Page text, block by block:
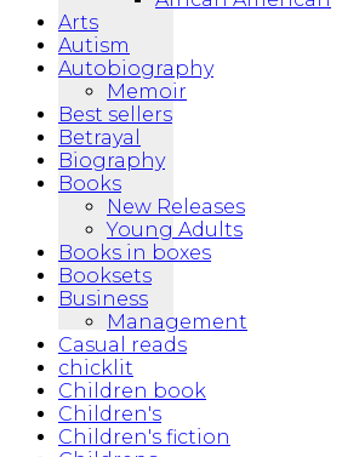
Arts
Autism
Autobiography
Memoir
Best sellers
Betrayal
Biography
Books
New Releases
Young Adults
Books in boxes
Booksets
Business
Management
Casual reads
chicklit
Children book
Children's
Children's fiction